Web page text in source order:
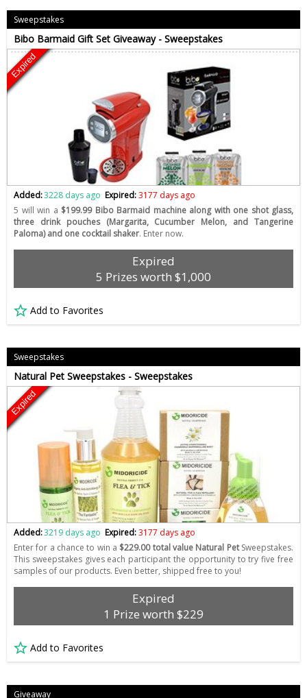
Sweepstakes
Bibo Barmaid Gift Set Giveaway - Sweepstakes
Expired
Added:3228 days ago Expired:3177 days ago
5 will win a $199.99 Bibo Barmaid machine along with one shot glass,
three drink pouches (Margarita, Cucumber Melon, and Tangerine
Paloma) and one cocktail shaker. Enter now.
Expired
5 Prizes worth $1,000
Add to Favorites
Sweepstakes
Natural Pet Sweepstakes - Sweepstakes
Expired
Added:3219 days ago Expired:3177 days ago
Enter for a chance to win a $229.00 total value Natural PetSweepstakes.
This sweepstakes gives each participant the opportunity to try five free
samples of our products. Even better, shipped free to you!
Expired
1 Prize worth $229
Add to Favorites
Giveaway